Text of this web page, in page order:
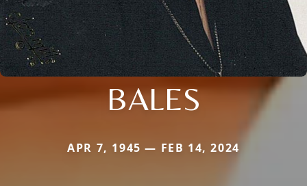
BALES
APR 7, 1945 — FEB 14, 2024